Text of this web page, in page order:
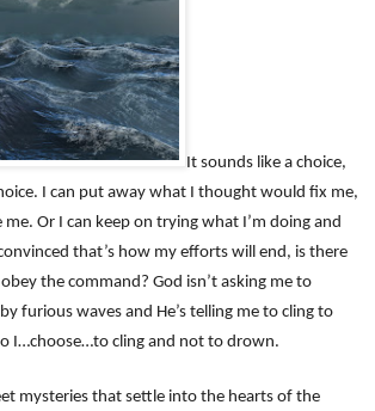
It sounds like a choice,
I can put away what I thought would fix me,
me. Or I can keep on trying what I’m doing and
that’s how my efforts will end, is there
the command? God isn’t asking me to
furious waves and He’s telling me to cling to
I…choose…to cling and not to drown.
mysteries that settle into the hearts of the